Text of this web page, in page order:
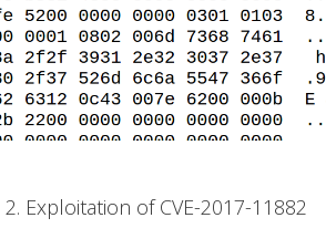
2. Exploitation of CVE-2017-11882